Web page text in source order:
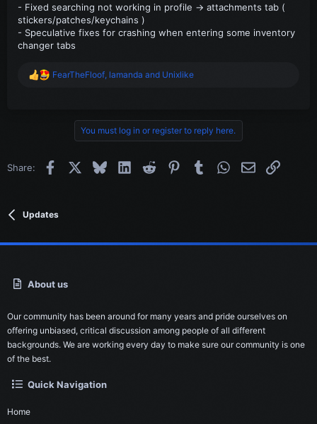
- Fixed searching not working in profile -> attachments tab (
stickers/patches/keychains )
- Speculative fixes for crashing when entering some inventory
changer tabs
R
s
FearTheFloof, lamanda and Unixlike
You must log in or register to reply here.
Share: Facebook BlueskyLinkedInReddit PinterestTumblrWhatsApp
EmailLink
Updates
About us
Our community has been around for many years and pride ourselves on
offering unbiased, critical discussion among people of all different
backgrounds. We are working every day to make sure our community is one
of the best.
Quick Navigation
Home